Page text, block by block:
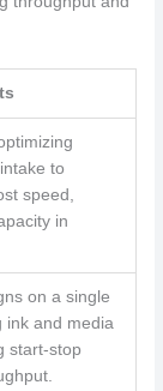
to
speed,
in
on a single
ink and media
start-stop